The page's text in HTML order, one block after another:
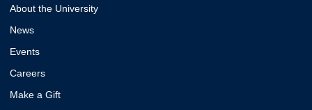
About the University
News
Events
Careers
Make a Gift